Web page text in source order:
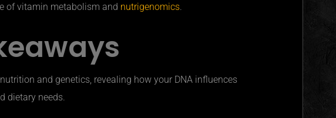
of vitamin metabolism and nutrigenomics.
and genetics, revealing how your DNA influences
dietary needs.